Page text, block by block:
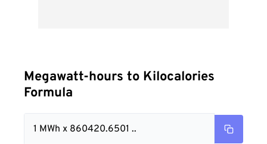
Megawatt-hours to Kilocalories
Formula
1 MWh x 860420.6501 ..